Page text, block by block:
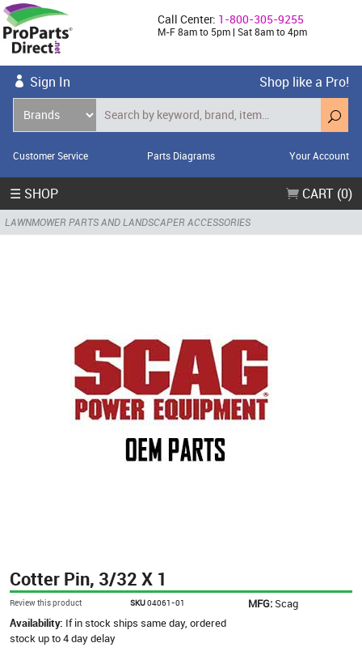
Call Center: 1-800-305-9255
M-F 8am to 5pm | Sat 8am to 4pm
Sign In Shop like a Pro!
Customer Service Parts Diagrams Your Account
☰ SHOP CART (0)
LAWNMOWER PARTS AND LANDSCAPER ACCESSORIES
Cotter Pin, 3/32 X 1
Review this product SKU04061-01 MFG: Scag
Availability: If in stock ships same day, ordered
stock up to 4 day delay